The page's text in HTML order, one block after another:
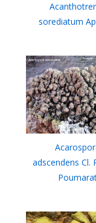
sorediatum
adscendens Cl.